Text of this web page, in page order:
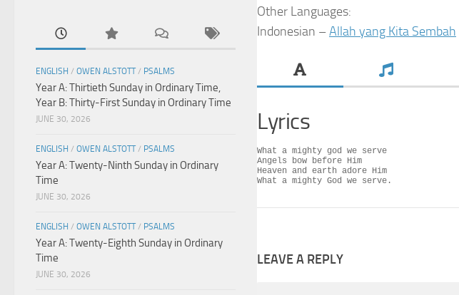
Other Languages:
Indonesian –Allah yang Kita Sembah
Lyrics
What a mighty god we serve
Angels bow before Him
Heaven and earth adore Him
What a mighty God we serve.
LEAVE A REPLY
ENGLISH / OWEN ALSTOTT/ PSALMS
Year A: Thirtieth Sunday in Ordinary Time,
Year B: Thirty-First Sunday in Ordinary Time
JUNE 30, 2026
ENGLISH / OWEN ALSTOTT/ PSALMS
Year A: Twenty-Ninth Sunday in Ordinary
Time
JUNE 30, 2026
ENGLISH / OWEN ALSTOTT/ PSALMS
Year A: Twenty-Eighth Sunday in Ordinary
Time
JUNE 30, 2026